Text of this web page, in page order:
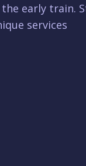
early train.
services